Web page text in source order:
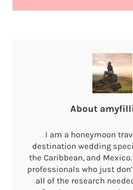
About
I am a honeymoon
destination wedding
the Caribbean, and
professionals who just
all of the research